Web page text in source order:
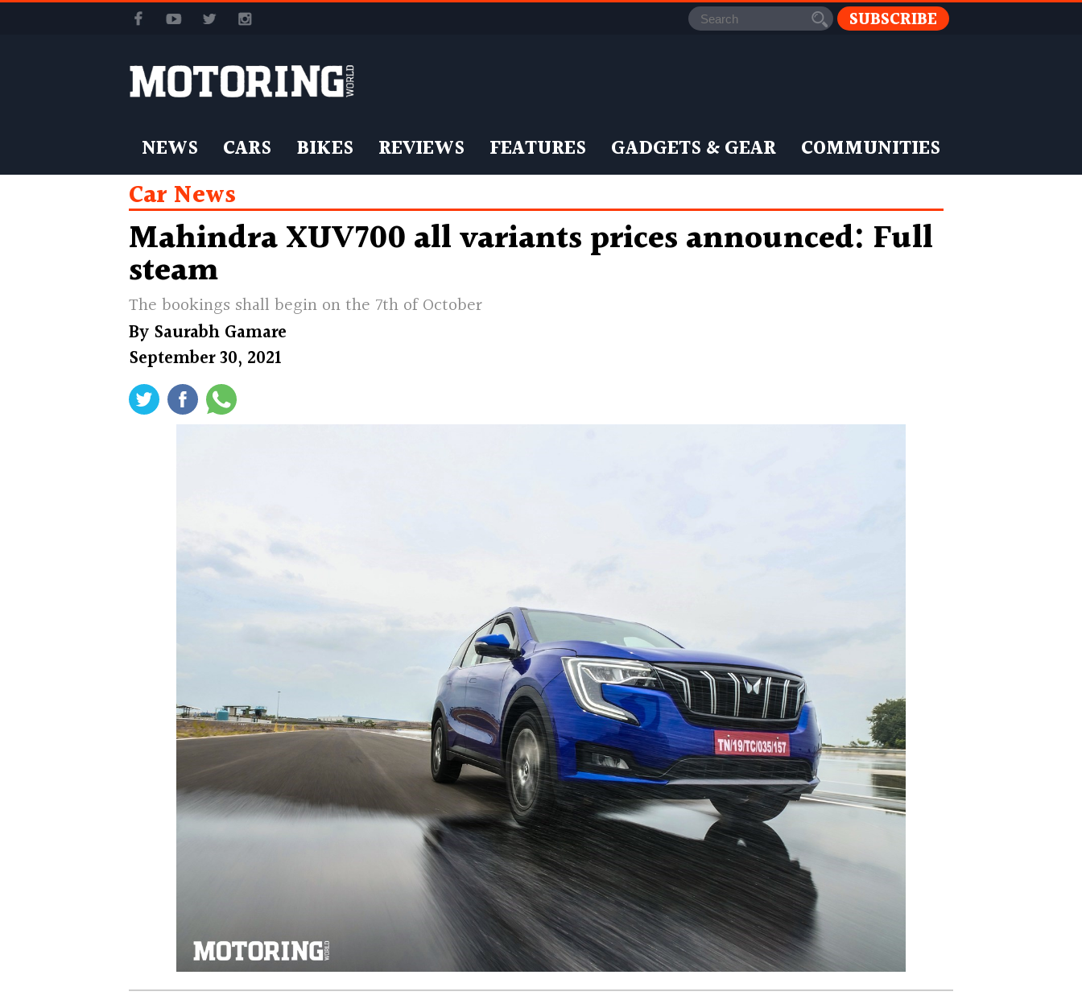
SUBSCRIBE
NEWS CARS BIKES REVIEWS FEATURES GADGETS & GEAR COMMUNITIES
Car News
Mahindra XUV700 all variants prices announced: Full
steam
The bookings shall begin on the 7th of October
By Saurabh Gamare
September 30, 2021